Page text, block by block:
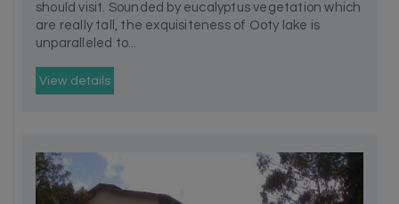
should visit. Sounded by eucalyptus vegetation which
are really tall, the exquisiteness of Ooty lake is
unparalleled to...
View details